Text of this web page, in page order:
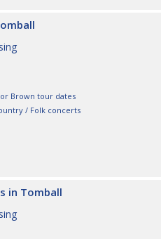
Brown tour dates
/ Folk concerts
in Tomball